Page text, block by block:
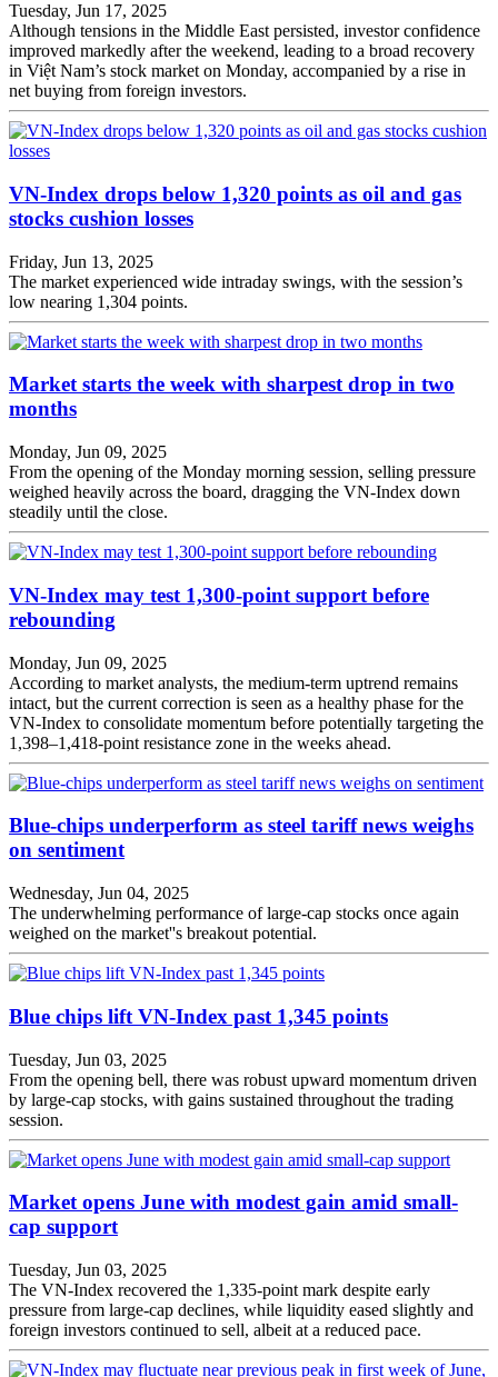
Tuesday, Jun 17, 2025
Although tensions in the Middle East persisted, investor confidence
improved markedly after the weekend, leading to a broad recovery
in Việt Nam’s stock market on Monday, accompanied by a rise in
net buying from foreign investors.
VN-Index drops below 1,320 points as oil and gas
stocks cushion losses
Friday, Jun 13, 2025
The market experienced wide intraday swings, with the session’s
low nearing 1,304 points.
Market starts the week with sharpest drop in two
months
Monday, Jun 09, 2025
From the opening of the Monday morning session, selling pressure
weighed heavily across the board, dragging the VN-Index down
steadily until the close.
VN-Index may test 1,300-point support before
rebounding
Monday, Jun 09, 2025
According to market analysts, the medium-term uptrend remains
intact, but the current correction is seen as a healthy phase for the
VN-Index to consolidate momentum before potentially targeting the
1,398–1,418-point resistance zone in the weeks ahead.
Blue-chips underperform as steel tariff news weighs
on sentiment
Wednesday, Jun 04, 2025
The underwhelming performance of large-cap stocks once again
weighed on the market''s breakout potential.
Blue chips lift VN-Index past 1,345 points
Tuesday, Jun 03, 2025
From the opening bell, there was robust upward momentum driven
by large-cap stocks, with gains sustained throughout the trading
session.
Market opens June with modest gain amid small-
cap support
Tuesday, Jun 03, 2025
The VN-Index recovered the 1,335-point mark despite early
pressure from large-cap declines, while liquidity eased slightly and
foreign investors continued to sell, albeit at a reduced pace.